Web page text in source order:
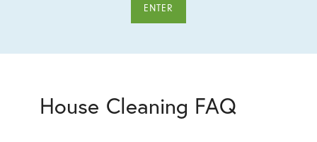
ENTER
House Cleaning FAQ